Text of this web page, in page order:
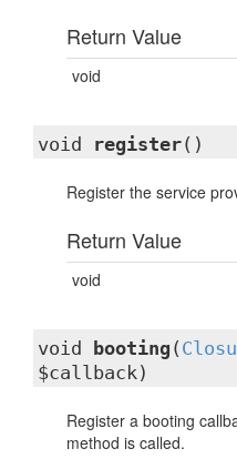
Return Value
void
void register()
Register the service
Return Value
void
void booting (
$callback)
Register a booting
method is called.